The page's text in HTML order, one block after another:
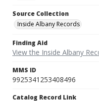
Source Collection
Inside Albany Records
Finding Aid
View the Inside Albany
MMS ID
9925341253408496
Catalog Record Link